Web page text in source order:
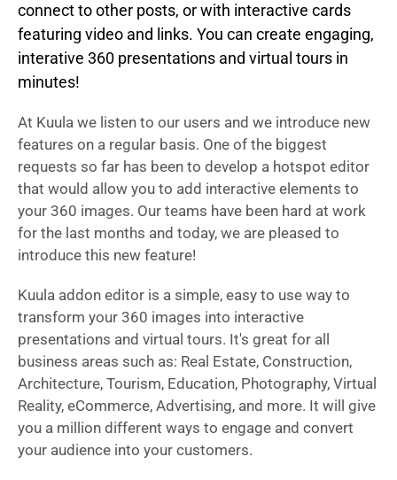
connect to other posts, or with interactive cards
featuring video and links. You can create engaging,
interative 360 presentations and virtual tours in
minutes!
At Kuula we listen to our users and we introduce new
features on a regular basis. One of the biggest
requests so far has been to develop a hotspot editor
that would allow you to add interactive elements to
your 360 images. Our teams have been hard at work
for the last months and today, we are pleased to
introduce this new feature!
Kuula addon editor is a simple, easy to use way to
transform your 360 images into interactive
presentations and virtual tours. It's great for all
business areas such as: Real Estate, Construction,
Architecture, Tourism, Education, Photography, Virtual
Reality, eCommerce, Advertising, and more. It will give
you a million different ways to engage and convert
your audience into your customers.